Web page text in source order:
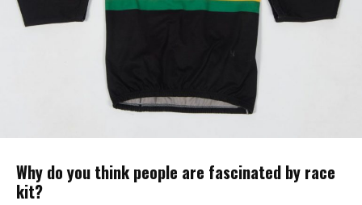
Why do you think people are fascinated by race
kit?